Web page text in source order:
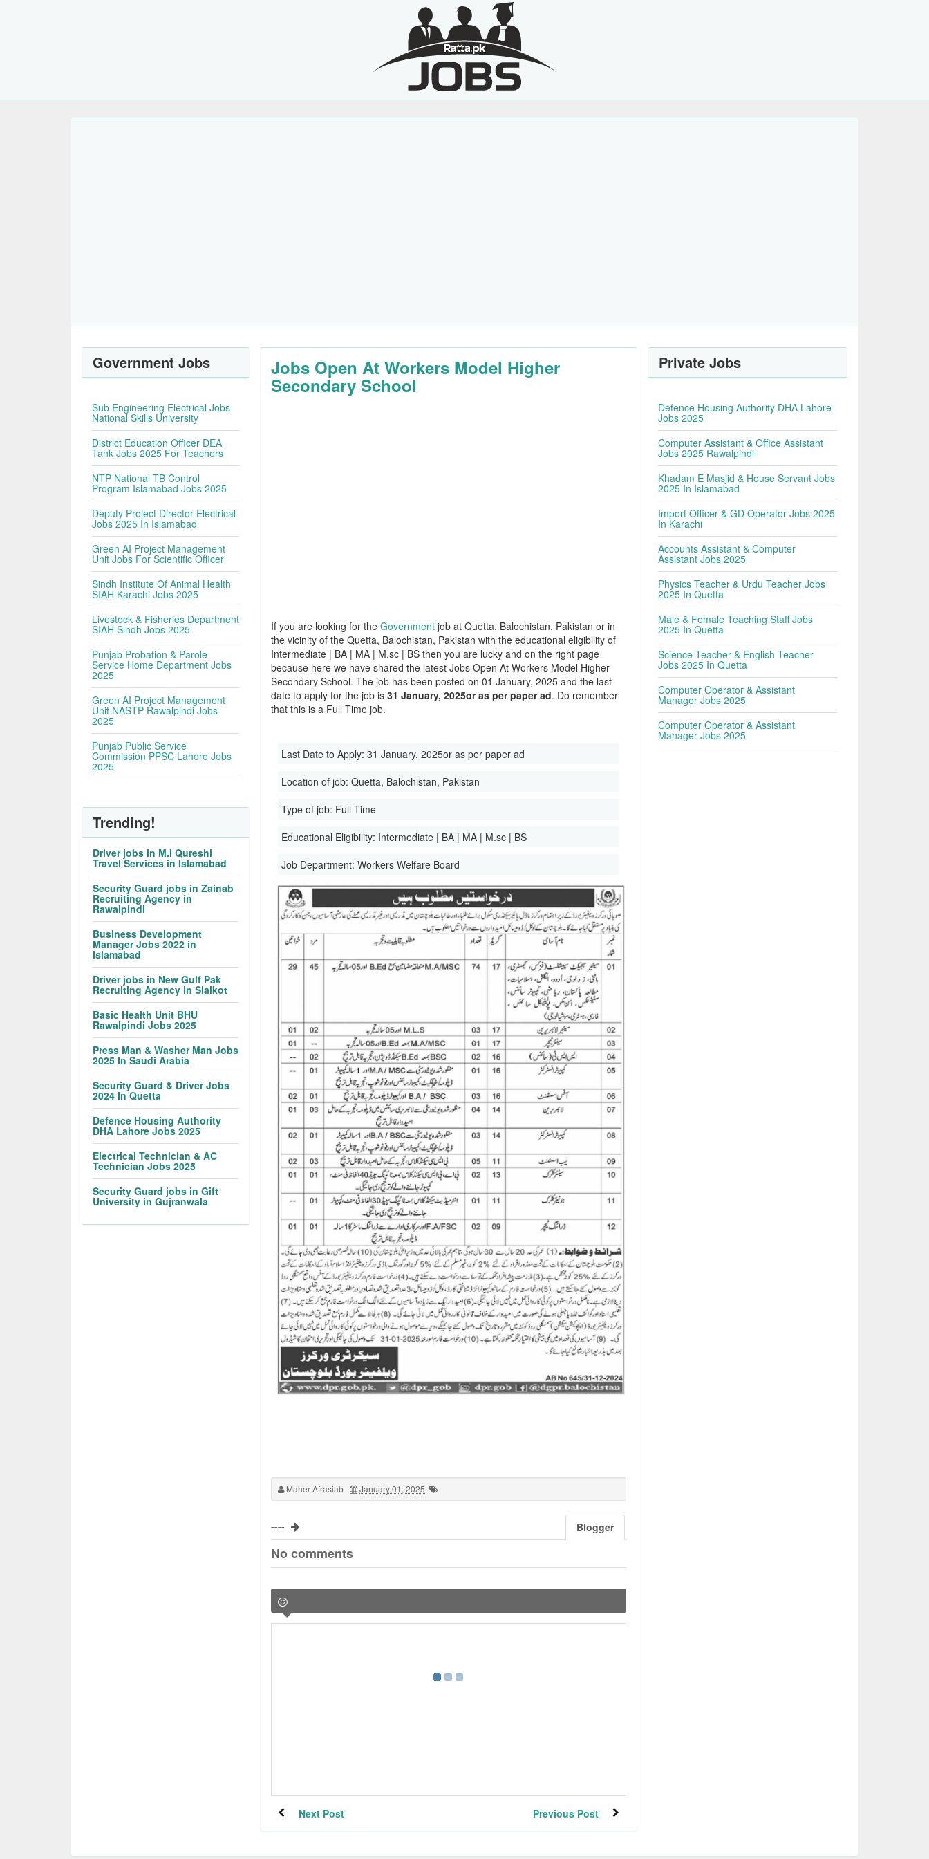
Jobs Open At Workers Model Higher
Secondary School
If you are looking for theGovernment job at Quetta, Balochistan, Pakistan or in
the vicinity of the Quetta, Balochistan, Pakistan with the educational eligibility of
Intermediate | BA | MA | M.sc | BS then you are lucky and on the right page
because here we have shared the latest Jobs Open At Workers Model Higher
Secondary School. The job has been posted on 01 January, 2025 and the last
date to apply for the job is31 January, 2025or as per paper ad. Do remember
that this is a Full Time job.
Last Date to Apply:31 January, 2025or as per paper ad
Location of job:Quetta, Balochistan, Pakistan
Type of job: Full Time
Educational Eligibility: Intermediate | BA | MA | M.sc | BS
Job Department:Workers Welfare Board
Maher Afrasiab January 01, 2025
---- Blogger
No comments
Next Post Previous Post
Government Jobs
Sub Engineering Electrical Jobs
National Skills University
District Education Officer DEA
Tank Jobs 2025 For Teachers
NTP National TB Control
Program Islamabad Jobs 2025
Deputy Project Director Electrical
Jobs 2025 In Islamabad
Green AI Project Management
Unit Jobs For Scientific Officer
Sindh Institute Of Animal Health
SIAH Karachi Jobs 2025
Livestock & Fisheries Department
SIAH Sindh Jobs 2025
Punjab Probation & Parole
Service Home Department Jobs
2025
Green AI Project Management
Unit NASTP Rawalpindi Jobs
2025
Punjab Public Service
Commission PPSC Lahore Jobs
2025
Trending!
Driver jobs in M.I Qureshi
Travel Services in Islamabad
Security Guard jobs in Zainab
Recruiting Agency in
Rawalpindi
Business Development
Manager Jobs 2022 in
Islamabad
Driver jobs in New Gulf Pak
Recruiting Agency in Sialkot
Basic Health Unit BHU
Rawalpindi Jobs 2025
Press Man & Washer Man Jobs
2025 In Saudi Arabia
Security Guard & Driver Jobs
2024 In Quetta
Defence Housing Authority
DHA Lahore Jobs 2025
Electrical Technician & AC
Technician Jobs 2025
Security Guard jobs in Gift
University in Gujranwala
Private Jobs
Defence Housing Authority DHA Lahore
Jobs 2025
Computer Assistant & Office Assistant
Jobs 2025 Rawalpindi
Khadam E Masjid & House Servant Jobs
2025 In Islamabad
Import Officer & GD Operator Jobs 2025
In Karachi
Accounts Assistant & Computer
Assistant Jobs 2025
Physics Teacher & Urdu Teacher Jobs
2025 In Quetta
Male & Female Teaching Staff Jobs
2025 In Quetta
Science Teacher & English Teacher
Jobs 2025 In Quetta
Computer Operator & Assistant
Manager Jobs 2025
Computer Operator & Assistant
Manager Jobs 2025